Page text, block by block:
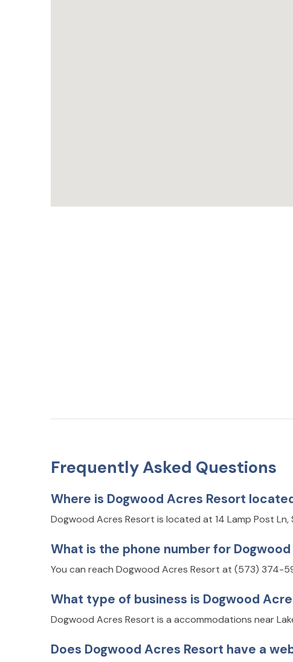
Frequently Asked Questions
Where is Dogwood Acres Resort
Dogwood Acres Resort is located at 14 Lamp Post Ln,
What is the phone number for
You can reach Dogwood Acres Resort at (573) 374-
What type of business is Dogwood
Dogwood Acres Resort is a accommodations near
Does Dogwood Acres Resort have a